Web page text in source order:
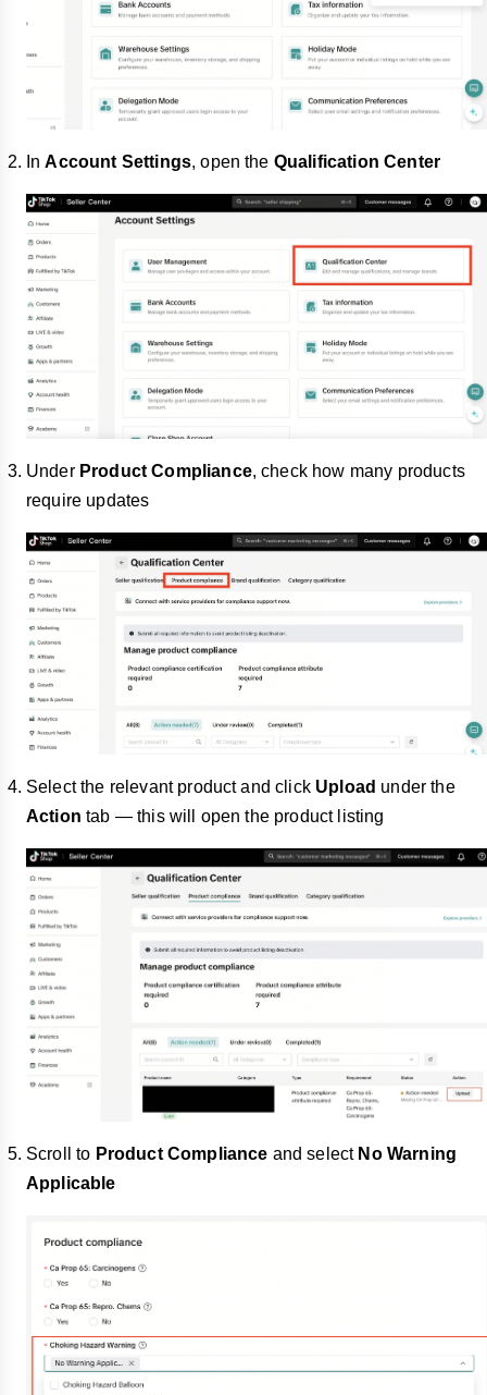
InAccount Settings, open the Qualification Center
Under Product Compliance, check how many products
require updates
Select the relevant product and click Upload under the
Action tab — this will open the product listing
Scroll to Product Compliance and select No Warning
Applicable